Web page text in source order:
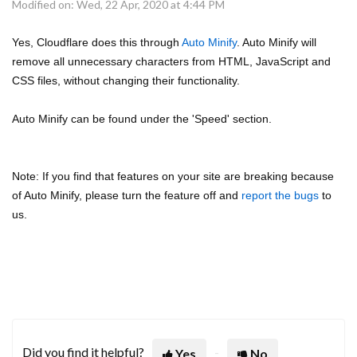
Modified on: Wed, 22 Apr, 2020 at 4:44 PM
Yes, Cloudflare does this through Auto Minify. Auto Minify will
remove all unnecessary characters from HTML, JavaScript and
CSS files, without changing their functionality.
Auto Minify can be found under the 'Speed' section.
Note: If you find that features on your site are breaking because
of Auto Minify, please turn the feature off and report the bugs to
us.
Did you find it helpful? Yes No